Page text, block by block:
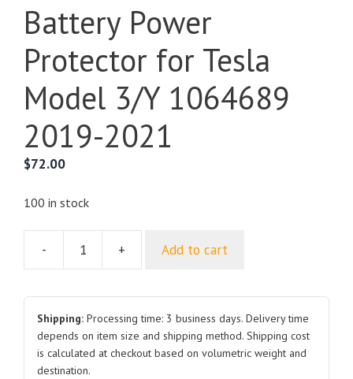
Battery Power
Protector for Tesla
Model 3/Y 1064689
2019-2021
$72.00
100 in stock
-
Battery
Protector
for
Tesla
Model
+ Add to cart
Shipping: Processing time: 3 business days. Delivery time
depends on item size and shipping method. Shipping cost
is calculated at checkout based on volumetric weight and
destination.